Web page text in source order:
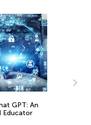
GPT: An
Educator